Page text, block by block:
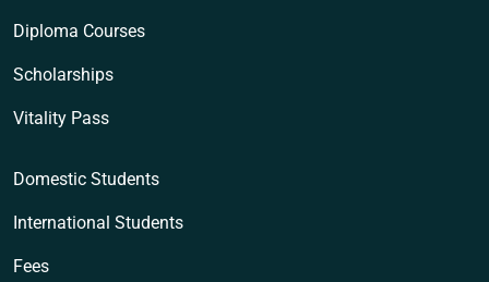
Diploma Courses
Scholarships
Vitality Pass
Domestic Students
International Students
Fees